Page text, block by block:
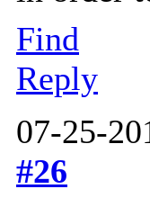
Find
Reply
07-25-
#26